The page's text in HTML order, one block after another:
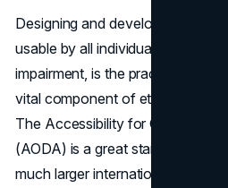
Designing and developing
usable by all individuals,
impairment, is the practice of
vital component of ethical and
The Accessibility for Ontarians
(AODA) is a great starting point,
much larger international